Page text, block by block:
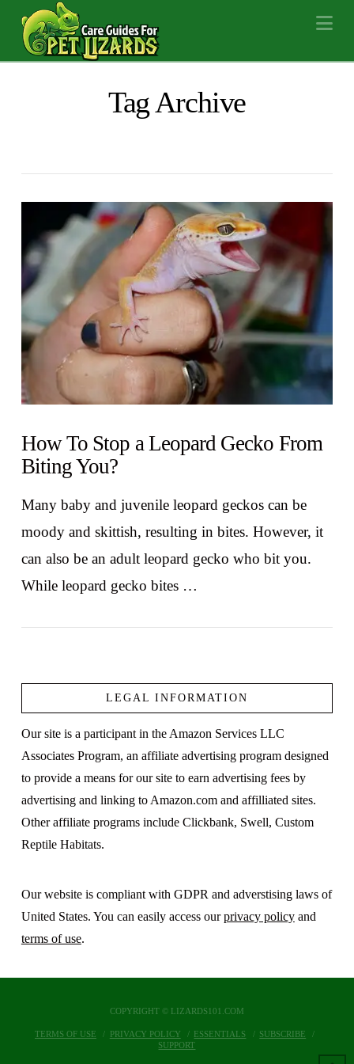
Tag Archive
How To Stop a Leopard Gecko From
Biting You?
Many baby and juvenile leopard geckos can be
moody and skittish, resulting in bites. However, it
can also be an adult leopard gecko who bit you.
While leopard gecko bites …
LEGAL INFORMATION
Our site is a participant in the Amazon Services LLC
Associates Program, an affiliate advertising program designed
to provide a means for our site to earn advertising fees by
advertising and linking to Amazon.com and affilliated sites.
Other affiliate programs include Clickbank, Swell, Custom
Reptile Habitats.
Our website is compliant with GDPR and adverstising laws of
United States. You can easily access ourprivacy policyand
terms of use.
COPYRIGHT © LIZARDS101.COM
TERMS OF USE PRIVACY POLICY ESSENTIALS
SUBSCRIBE
SUPPORT